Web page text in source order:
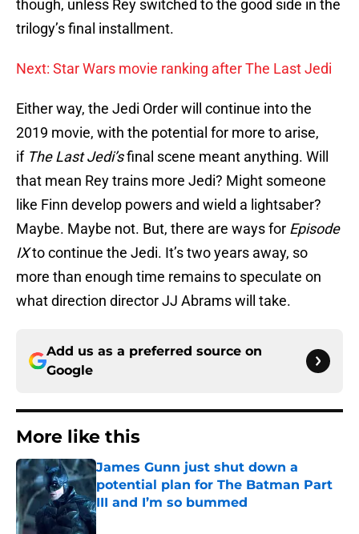
though, unless Rey switched to the good side in the
trilogy’s final installment.
Next: Star Wars movie ranking after The Last Jedi
Either way, the Jedi Order will continue into the
2019 movie, with the potential for more to arise,
if The Last Jedi’sfinal scene meant anything. Will
that mean Rey trains more Jedi? Might someone
like Finn develop powers and wield a lightsaber?
Maybe. Maybe not. But, there are ways for Episode
IXto continue the Jedi. It’s two years away, so
more than enough time remains to speculate on
what direction director JJ Abrams will take.
Add us as a preferred source on
Google
More like this
James Gunn just shut down a
potential plan for The Batman Part
III and I’m so bummed
Published by on Invalid Date